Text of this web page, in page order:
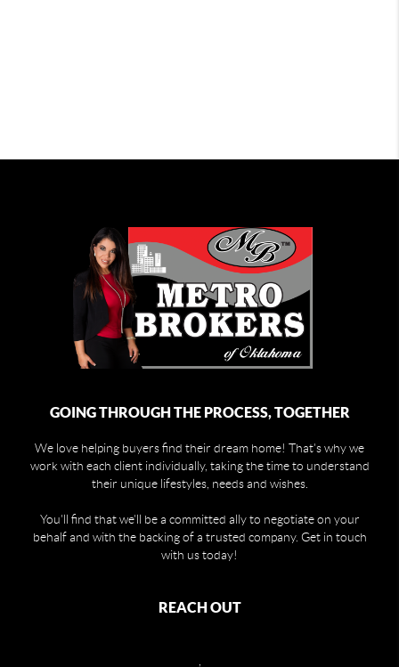
GOING THROUGH THE PROCESS, TOGETHER
We love helping buyers find their dream home! That's why we
work with each client individually, taking the time to understand
their unique lifestyles, needs and wishes.
You'll find that we'll be a committed ally to negotiate on your
behalf and with the backing of a trusted company. Get in touch
with us today!
REACH OUT